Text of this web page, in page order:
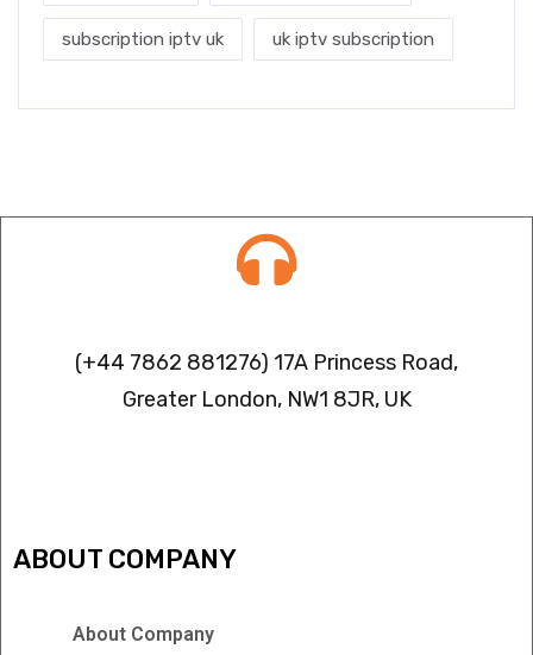
subscription iptv uk uk iptv subscription
(+44 7862 881276) 17A Princess Road,
Greater London, NW1 8JR, UK
ABOUT COMPANY
About Company